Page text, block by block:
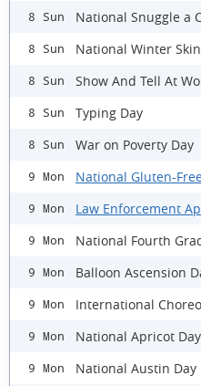
8 Sun National Snuggle a
8 Sun National Winter
8 Sun Show And Tell At
8 Sun Typing Day
8 Sun War on Poverty Day
9 Mon National Gluten-
9 Mon Law Enforcement
9 Mon National Fourth
9 Mon Balloon Ascension
9 Mon International
9 Mon National Apricot Day
9 Mon National Austin Day